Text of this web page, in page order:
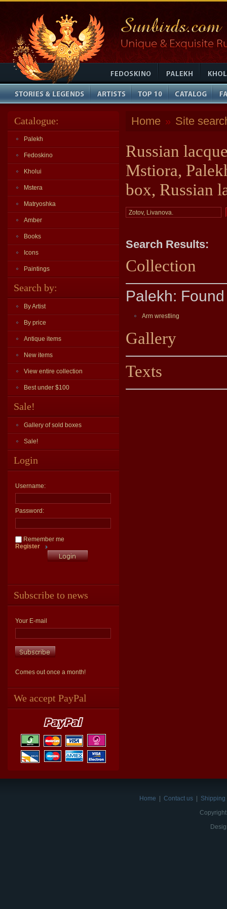
Catalogue:
Palekh
Fedoskino
Kholui
Mstera
Matryoshka
Amber
Books
Icons
Paintings
Search by:
By Artist
By price
Antique items
New items
View entire collection
Best under $100
Sale!
Gallery of sold boxes
Sale!
Login
Username:
Password:
Remember me
Register
Subscribe to news
Your E-mail
Comes out once a month!
We accept PayPal
Home » Site
Russian
Mstiora,
box, Russian
Search Results:
Collection
Palekh:
Arm wrestling
Gallery
Texts
Home Contact us
Shipping